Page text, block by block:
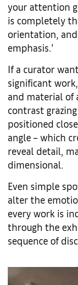
your attention
is completely
orientation,
emphasis.’
If a curator
significant
and material of
contrast
positioned
angle – which
reveal detail,
dimensional.
Even simple
alter the
every work is
through the
sequence of